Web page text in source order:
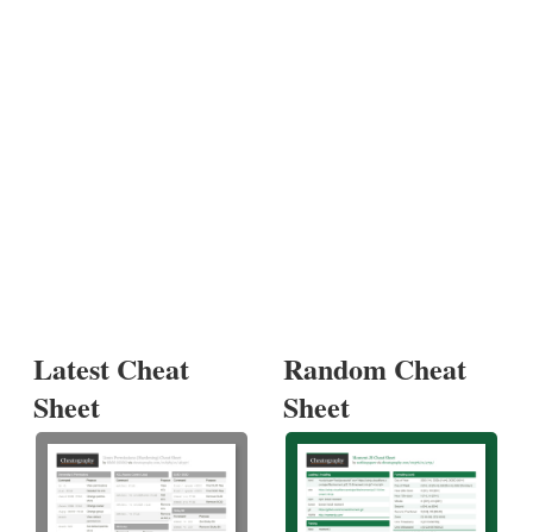
Latest Cheat
Sheet
Random Cheat
Sheet